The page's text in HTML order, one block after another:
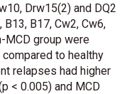
Drw15(2) and DQ2
B17, Cw2, Cw6,
MCD group were
to healthy
relapses had higher
< 0.005) and MCD